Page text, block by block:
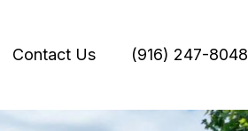
Contact Us (916) 247-8048